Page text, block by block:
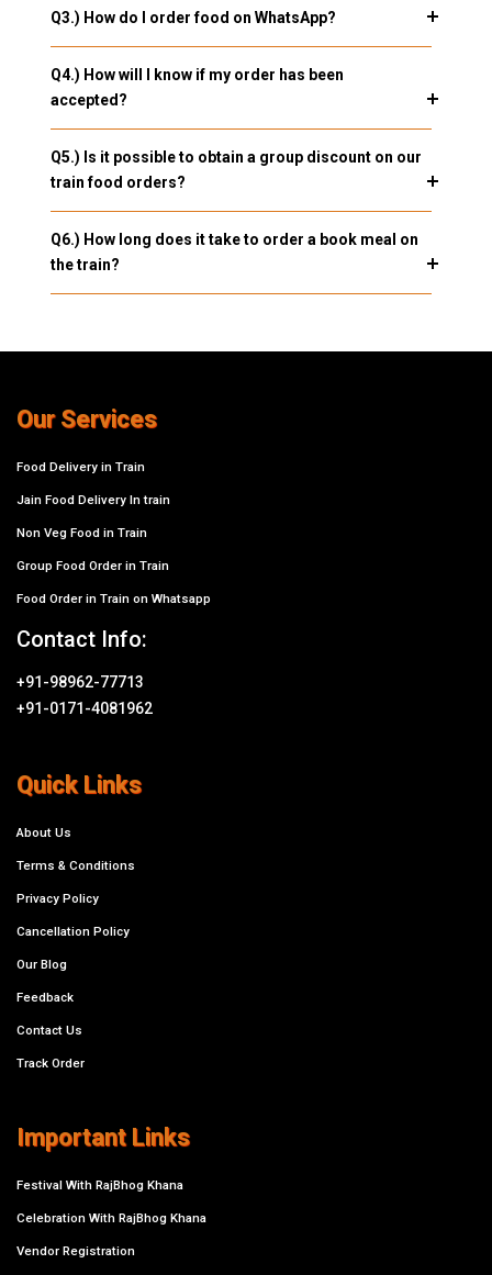
Q3.) How do I order food on WhatsApp?
Q4.) How will I know if my order has been
accepted?
Q5.) Is it possible to obtain a group discount on our
train food orders?
Q6.) How long does it take to order a book meal on
the train?
Our Services
Food Delivery in Train
Jain Food Delivery In train
Non Veg Food in Train
Group Food Order in Train
Food Order in Train on Whatsapp
Contact Info:
+91-98962-77713
+91-0171-4081962
Quick Links
About Us
Terms & Conditions
Privacy Policy
Cancellation Policy
Our Blog
Feedback
Contact Us
Track Order
Important Links
Festival With RajBhog Khana
Celebration With RajBhog Khana
Vendor Registration